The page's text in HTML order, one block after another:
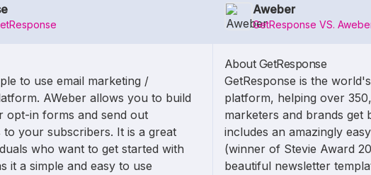
to use email marketing /
AWeber allows you to build
opt-in forms and send out
to your subscribers. It is a great
who want to get started with
it a simple and easy to use
Aweber
GetResponse VS.
About GetResponse
GetResponse is the
platform, helping over
marketers and brands get
includes an amazingly
(winner of Stevie Award
beautiful newsletter